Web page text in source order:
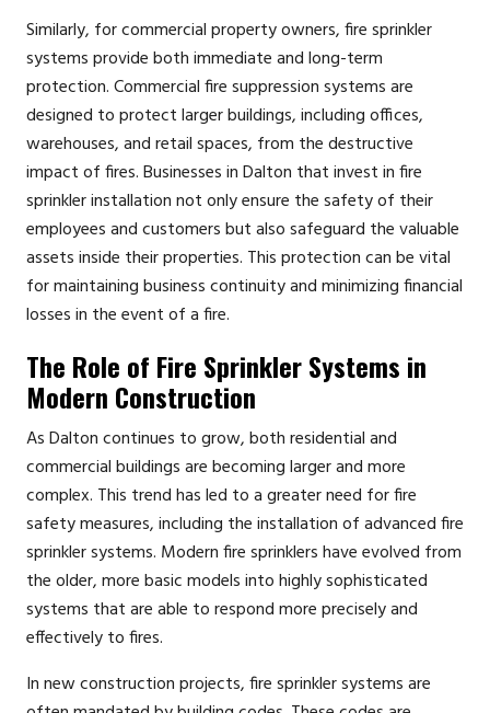
Similarly, for commercial property owners, fire sprinkler
systems provide both immediate and long-term
protection. Commercial fire suppression systems are
designed to protect larger buildings, including offices,
warehouses, and retail spaces, from the destructive
impact of fires. Businesses in Dalton that invest in fire
sprinkler installation not only ensure the safety of their
employees and customers but also safeguard the valuable
assets inside their properties. This protection can be vital
for maintaining business continuity and minimizing financial
losses in the event of a fire.
The Role of Fire Sprinkler Systems in
Modern Construction
As Dalton continues to grow, both residential and
commercial buildings are becoming larger and more
complex. This trend has led to a greater need for fire
safety measures, including the installation of advanced fire
sprinkler systems. Modern fire sprinklers have evolved from
the older, more basic models into highly sophisticated
systems that are able to respond more precisely and
effectively to fires.
In new construction projects, fire sprinkler systems are